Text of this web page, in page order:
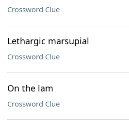
Crossword Clue
Lethargic marsupial
Crossword Clue
On the lam
Crossword Clue